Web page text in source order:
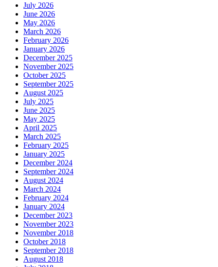
July 2026
June 2026
May 2026
March 2026
February 2026
January 2026
December 2025
November 2025
October 2025
September 2025
August 2025
July 2025
June 2025
May 2025
April 2025
March 2025
February 2025
January 2025
December 2024
September 2024
August 2024
March 2024
February 2024
January 2024
December 2023
November 2023
November 2018
October 2018
September 2018
August 2018